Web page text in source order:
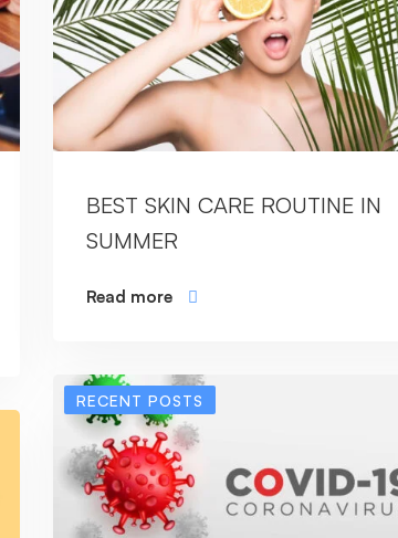
BEST SKIN CARE ROUTINE IN
SUMMER
Read more
RECENT POSTS